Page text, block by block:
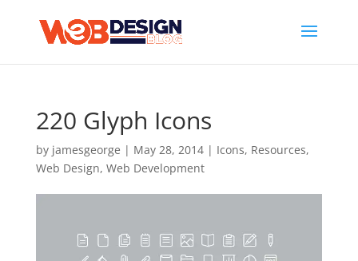
220 Glyph Icons
by jamesgeorge | May 28, 2014| Icons, Resources,
Web Design, Web Development